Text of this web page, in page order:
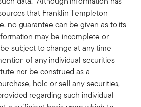
that Franklin Templeton
no guarantee can be given as to its
may be incomplete or
subject to change at any time
of any individual securities
nor be construed as a
hold or sell any securities,
regarding such individual